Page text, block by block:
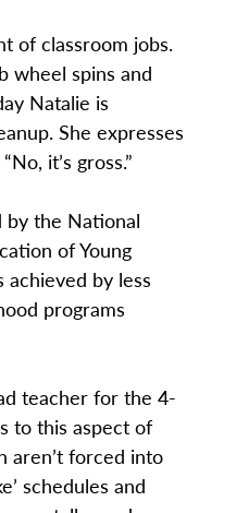
of classroom jobs.
wheel spins and
Natalie is
She expresses
it’s gross.”
by the National
of Young
achieved by less
programs
teacher for the 4-
to this aspect of
aren’t forced into
schedules and